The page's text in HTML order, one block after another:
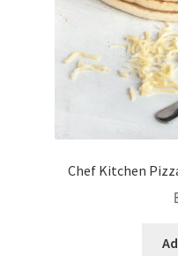
Chef Kitchen